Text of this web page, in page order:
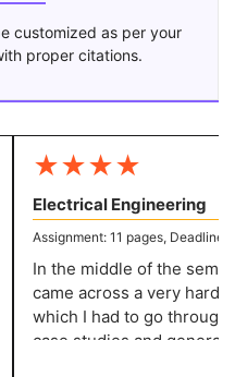
customized as per your
proper citations.
★★★★
Electrical Engineering
Assignment: 11 pages, Deadline: 5
In the middle of the
came across a very hard
which I had to go through
case studies and generate